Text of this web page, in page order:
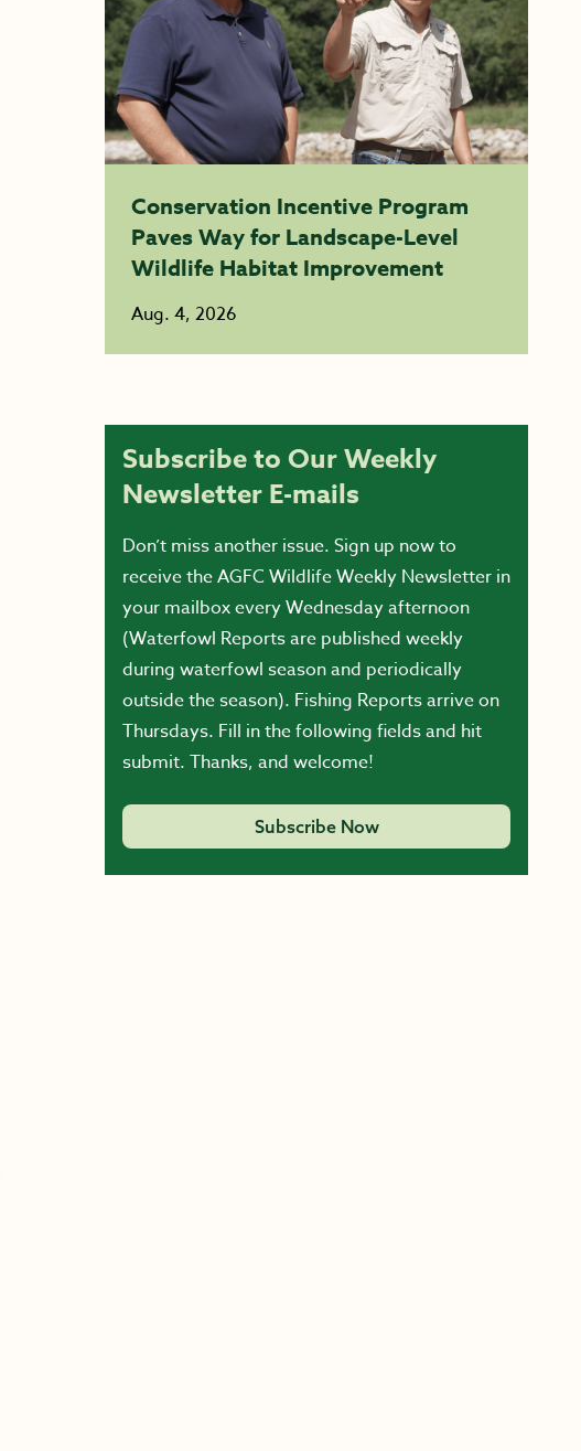
Conservation Incentive Program
Paves Way for Landscape-Level
Wildlife Habitat Improvement
Aug. 4, 2026
Subscribe to Our Weekly
Newsletter E-mails
Don’t miss another issue. Sign up now to
receive the AGFC Wildlife Weekly Newsletter in
your mailbox every Wednesday afternoon
(Waterfowl Reports are published weekly
during waterfowl season and periodically
outside the season). Fishing Reports arrive on
Thursdays. Fill in the following fields and hit
submit. Thanks, and welcome!
Subscribe Now